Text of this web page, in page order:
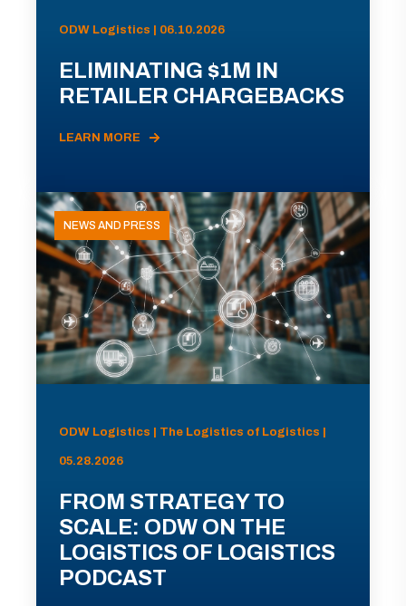
ODW Logistics | 06.10.2026
ELIMINATING $1M IN
RETAILER CHARGEBACKS
LEARN MORE
NEWS AND PRESS
ODW Logistics | The Logistics of Logistics |
05.28.2026
FROM STRATEGY TO
SCALE: ODW ON THE
LOGISTICS OF LOGISTICS
PODCAST